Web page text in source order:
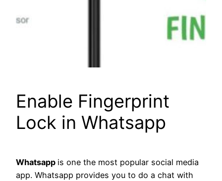
Enable Fingerprint
Lock in Whatsapp
Whatsapp is one the most popular social media
app. Whatsapp provides you to do a chat with